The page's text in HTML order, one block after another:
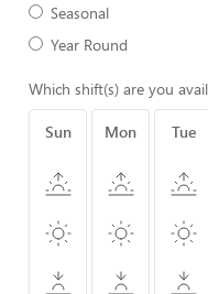
Seasonal
Year Round
Which shift(s) are you
Sun Mon Tue